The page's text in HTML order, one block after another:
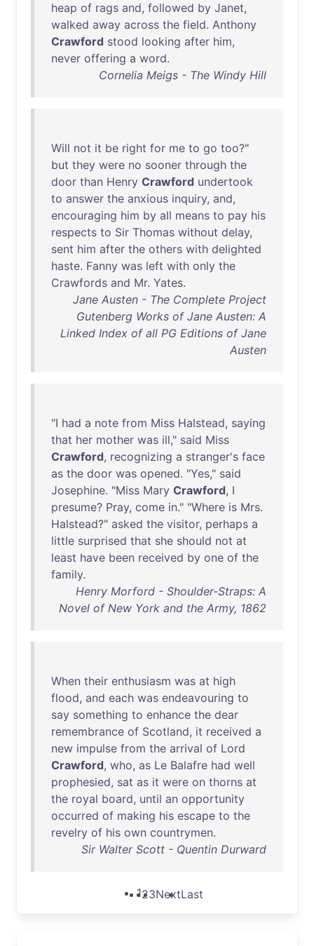
heap of rags and, followed by Janet,
walked away across the field. Anthony
Crawford stood looking after him,
never offering a word.
Cornelia Meigs - The Windy Hill
Will not it be right for me to go too?"
but they were no sooner through the
door than Henry Crawford undertook
to answer the anxious inquiry, and,
encouraging him by all means to pay his
respects to Sir Thomas without delay,
sent him after the others with delighted
haste. Fanny was left with only the
Crawfords and Mr. Yates.
Jane Austen - The Complete Project
Gutenberg Works of Jane Austen: A
Linked Index of all PG Editions of Jane
Austen
"I had a note from Miss Halstead, saying
that her mother was ill," said Miss
Crawford, recognizing a stranger's face
as the door was opened. "Yes," said
Josephine. "Miss Mary Crawford, I
presume? Pray, come in." "Where is Mrs.
Halstead?" asked the visitor, perhaps a
little surprised that she should not at
least have been received by one of the
family.
Henry Morford - Shoulder-Straps: A
Novel of New York and the Army, 1862
When their enthusiasm was at high
flood, and each was endeavouring to
say something to enhance the dear
remembrance of Scotland, it received a
new impulse from the arrival of Lord
Crawford, who, as Le Balafre had well
prophesied, sat as it were on thorns at
the royal board, until an opportunity
occurred of making his escape to the
revelry of his own countrymen.
Sir Walter Scott - Quentin Durward
123NextLast